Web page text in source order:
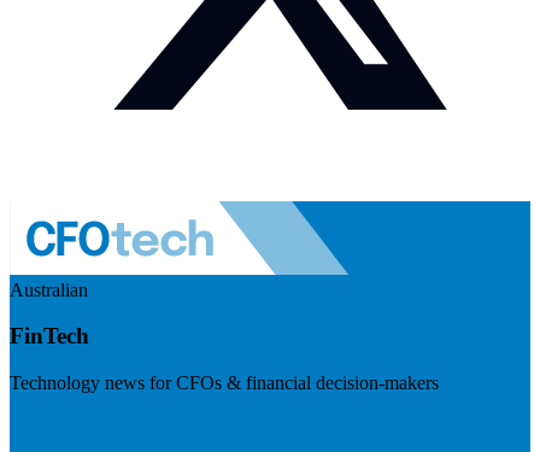
Australian
FinTech
Technology news for CFOs & financial decision-makers